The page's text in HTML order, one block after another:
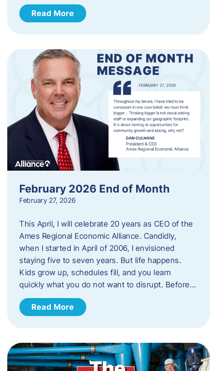
Read More
February 2026 End of Month
February 27, 2026
This April, I will celebrate 20 years as CEO of the
Ames Regional Economic Alliance. Candidly,
when I started in April of 2006, I envisioned
staying five to seven years. But life happens.
Kids grow up, schedules fill, and you learn
quickly what you do not want to disrupt. Before…
Read More